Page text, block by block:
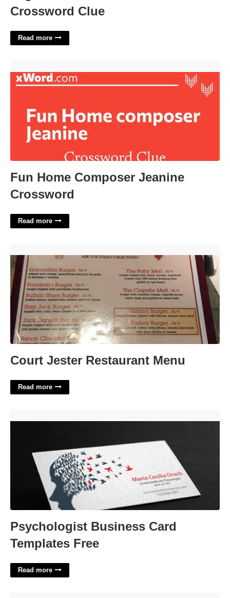
Crossword Clue
Read more
Fun Home Composer Jeanine
Crossword
Read more
Court Jester Restaurant Menu
Read more
Psychologist Business Card
Templates Free
Read more